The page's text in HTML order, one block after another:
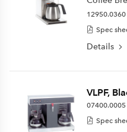
12950.0360
Spec
Details
VLPF,
07400.0005
Spec